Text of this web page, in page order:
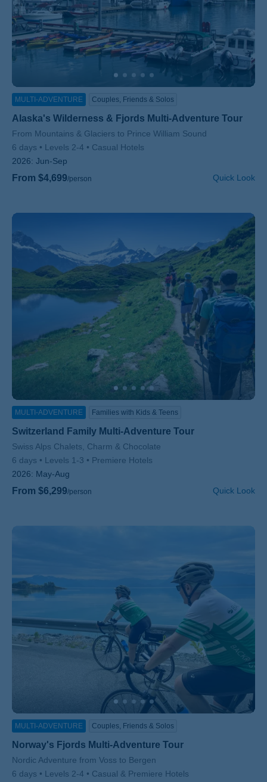
MULTI-ADVENTURE Couples, Friends & Solos
Alaska's Wilderness & Fjords Multi-Adventure Tour
Subtitle/H2
From Mountains & Glaciers to Prince William Sound
6 days
Levels 2-4
Casual Hotels
2026: Jun-Sep
From $4,699/person Quick Look
MULTI-ADVENTURE Families with Kids & Teens
Switzerland Family Multi-Adventure Tour
Subtitle/H2
Swiss Alps Chalets, Charm & Chocolate
6 days
Levels 1-3
Premiere Hotels
2026: May-Aug
From $6,299/person Quick Look
MULTI-ADVENTURE Couples, Friends & Solos
Norway's Fjords Multi-Adventure Tour
Subtitle/H2
Nordic Adventure from Voss to Bergen
6 days
Levels 2-4
Casual & Premiere Hotels